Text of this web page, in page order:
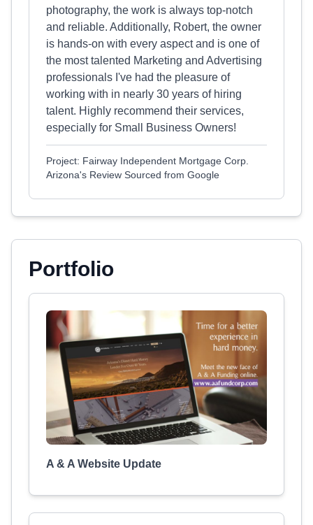
photography, the work is always top-notch
and reliable. Additionally, Robert, the owner
is hands-on with every aspect and is one of
the most talented Marketing and Advertising
professionals I've had the pleasure of
working with in nearly 30 years of hiring
talent. Highly recommend their services,
especially for Small Business Owners!
Project: Fairway Independent Mortgage Corp.
Arizona's Review Sourced from Google
Portfolio
A & A Website Update